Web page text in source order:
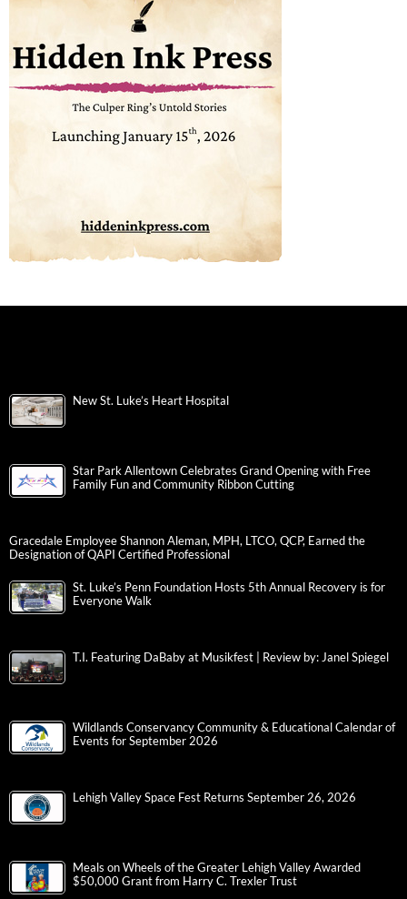
New St. Luke’s Heart Hospital
Star Park Allentown Celebrates Grand Opening with Free
Family Fun and Community Ribbon Cutting
Gracedale Employee Shannon Aleman, MPH, LTCO, QCP, Earned the
Designation of QAPI Certified Professional
St. Luke’s Penn Foundation Hosts 5th Annual Recovery is for
Everyone Walk
T.I. Featuring DaBaby at Musikfest | Review by: Janel Spiegel
Wildlands Conservancy Community & Educational Calendar of
Events for September 2026
Lehigh Valley Space Fest Returns September 26, 2026
Meals on Wheels of the Greater Lehigh Valley Awarded
$50,000 Grant from Harry C. Trexler Trust